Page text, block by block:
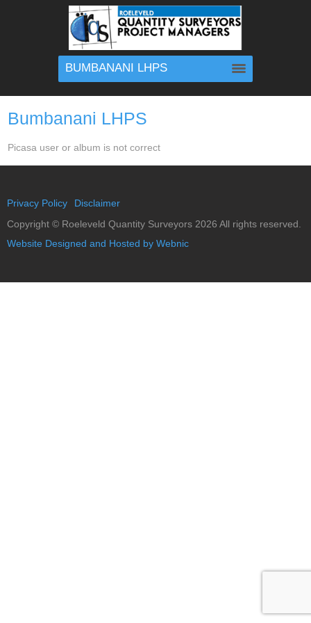
BUMBANANI LHPS
Bumbanani LHPS
Picasa user or album is not correct
Privacy Policy
Disclaimer
Copyright © Roeleveld Quantity Surveyors 2026 All rights reserved.
Website Designed and Hosted by Webnic